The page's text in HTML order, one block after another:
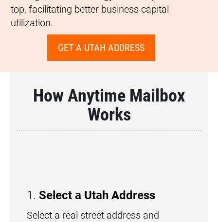
top, facilitating better business capital
utilization.
GET A UTAH ADDRESS
How Anytime Mailbox
Works
1. Select a Utah Address
Select a real street address and